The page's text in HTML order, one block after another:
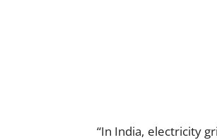
“In India, electricity